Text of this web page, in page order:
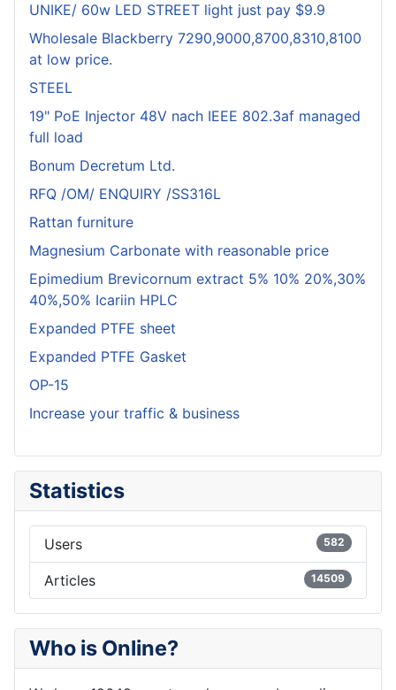
UNIKE/ 60w LED STREET light just pay $9.9
Wholesale Blackberry 7290,9000,8700,8310,8100
at low price.
STEEL
19" PoE Injector 48V nach IEEE 802.3af managed
full load
Bonum Decretum Ltd.
RFQ /OM/ ENQUIRY /SS316L
Rattan furniture
Magnesium Carbonate with reasonable price
Epimedium Brevicornum extract 5% 10% 20%,30%
40%,50% Icariin HPLC
Expanded PTFE sheet
Expanded PTFE Gasket
OP-15
Increase your traffic & business
Statistics
Users 582
Articles 14509
Who is Online?